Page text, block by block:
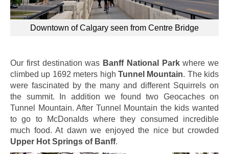
Downtown of Calgary seen from Centre Bridge
Our first destination was Banff National Parkwhere we
climbed up 1692 meters high Tunnel Mountain. The kids
were fascinated by the many and different Squirrels on
the summit. In addition we found two Geocaches on
Tunnel Mountain. After Tunnel Mountain the kids wanted
to go to McDonalds where they consumed incredible
much food. At dawn we enjoyed the nice but crowded
Upper Hot Springs of Banff.